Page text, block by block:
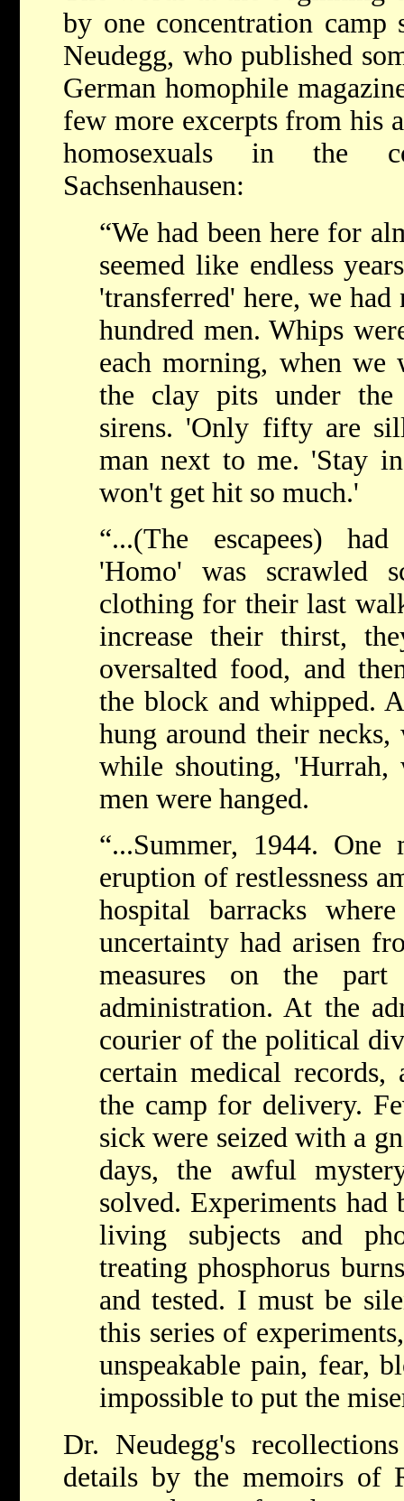
by one concentration
Neudegg, who published
German homophile
few more excerpts from his
homosexuals in the
Sachsenhausen:
“We had been here for
seemed like endless
'transferred' here, we
hundred men. Whips
each morning, when we
the clay pits under
sirens. 'Only fifty are
man next to me. 'Stay
won't get hit so much.'
“...(The escapees)
'Homo' was scrawled
clothing for their last
increase their thirst,
oversalted food, and
the block and whipped.
hung around their
while shouting, 'Hurrah,
men were hanged.
“...Summer, 1944. One
eruption of restlessness
hospital barracks
uncertainty had arisen
measures on the
administration. At the
courier of the political
certain medical
the camp for delivery.
sick were seized with a
days, the awful
solved. Experiments
living subjects and
treating phosphorus
and tested. I must be
this series of
unspeakable pain, fear,
impossible to put the
Dr. Neudegg's
details by the memoirs of